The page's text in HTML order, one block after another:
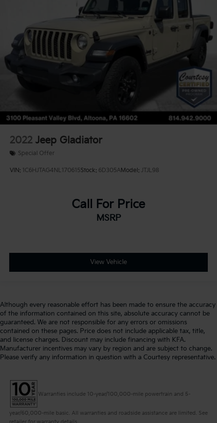
2022 Jeep Gladiator
Special Offer
VIN: 1C6HJTAG4NL170615Stock: 6D305AModel: JTJL98
Call For Price
MSRP
View Vehicle
Although every reasonable effort has been made to ensure the accuracy
of the information contained on this site, absolute accuracy cannot be
guaranteed. We are not responsible for any errors or omissions
contained on these pages. Price does not include applicable tax, title,
and license charges. Discount may include financing with KFA.
Manufacturer incentives may vary by region and are subject to change.
Please verify any information in question with a Courtesy representative.
Warranties include 10-year/100,000-mile powertrain and 5-
year/60,000-mile basic. All warranties and roadside assistance are limited. See
retailer for warranty details.